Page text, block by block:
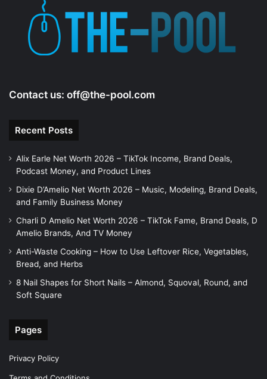
Contact us: off@the-pool.com
Recent Posts
Alix Earle Net Worth 2026 – TikTok Income, Brand Deals,
Podcast Money, and Product Lines
Dixie D’Amelio Net Worth 2026 – Music, Modeling, Brand Deals,
and Family Business Money
Charli D Amelio Net Worth 2026 – TikTok Fame, Brand Deals, D
Amelio Brands, And TV Money
Anti-Waste Cooking – How to Use Leftover Rice, Vegetables,
Bread, and Herbs
8 Nail Shapes for Short Nails – Almond, Squoval, Round, and
Soft Square
Pages
Privacy Policy